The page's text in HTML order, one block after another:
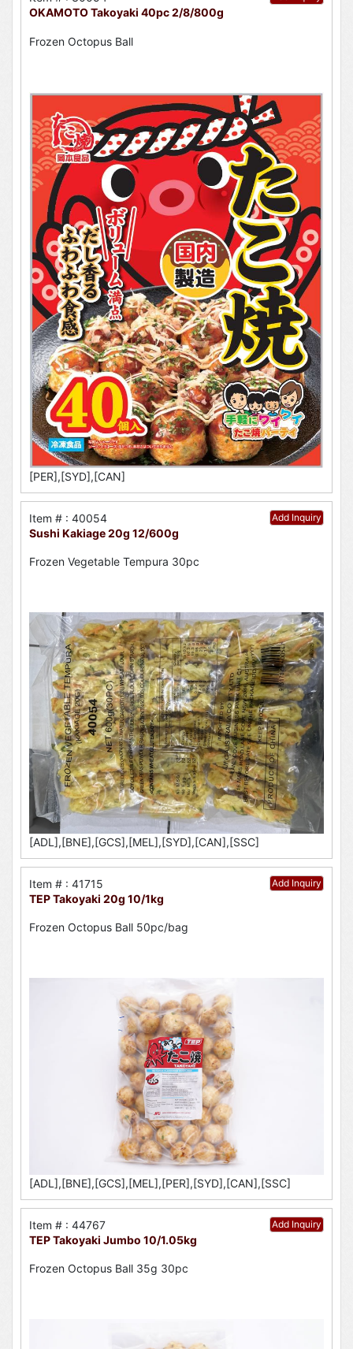
OKAMOTO Takoyaki 40pc 2/8/800g
Frozen Octopus Ball
[PER],[SYD],[CAN]
Add Inquiry
Item # : 40054
Sushi Kakiage 20g 12/600g
Frozen Vegetable Tempura 30pc
[ADL],[BNE],[GCS],[MEL],[SYD],[CAN],[SSC]
Add Inquiry
Item # : 41715
TEP Takoyaki 20g 10/1kg
Frozen Octopus Ball 50pc/bag
[ADL],[BNE],[GCS],[MEL],[PER],[SYD],[CAN],[SSC]
Add Inquiry
Item # : 44767
TEP Takoyaki Jumbo 10/1.05kg
Frozen Octopus Ball 35g 30pc